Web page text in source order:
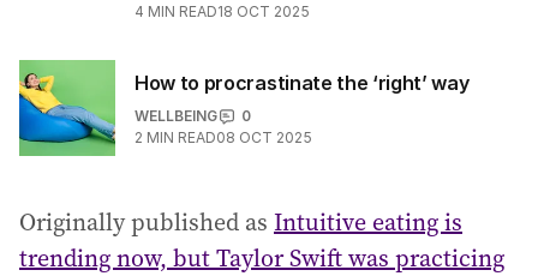
4 MIN READ18 OCT 2025
How to procrastinate the ‘right’ way
WELLBEING
0
2 MIN READ08 OCT 2025
Originally published as Intuitive eating is
trending now, but Taylor Swift was practicing